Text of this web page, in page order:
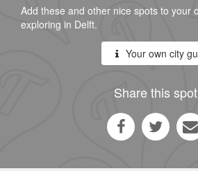
Add these and other nice spots to your
exploring in Delft.
Your own city
Share this spot